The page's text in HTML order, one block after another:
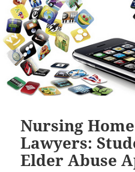
Nursing
Lawyers:
Elder Abuse